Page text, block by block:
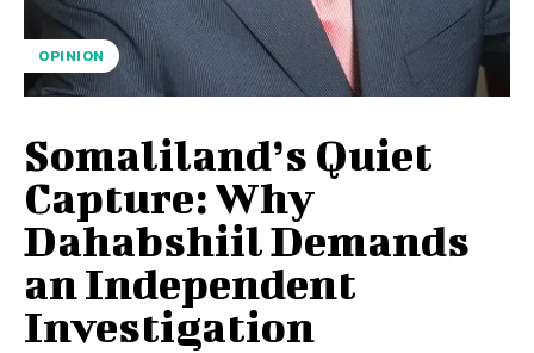
OPINION
Somaliland’s Quiet
Capture: Why
Dahabshiil Demands
an Independent
Investigation